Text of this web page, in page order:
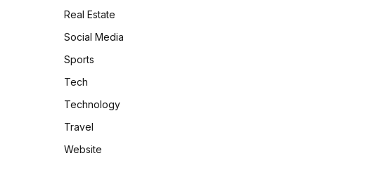
Real Estate
Social Media
Sports
Tech
Technology
Travel
Website